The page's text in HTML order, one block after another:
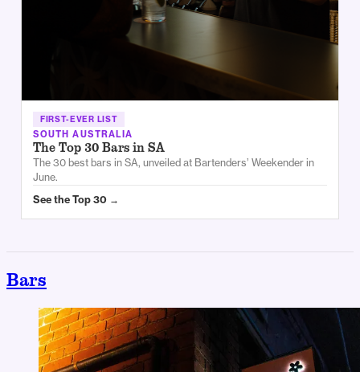
FIRST-EVER LIST
SOUTH AUSTRALIA
The Top 30 Bars in SA
The 30 best bars in SA, unveiled at Bartenders’ Weekender in
June.
See the Top 30 →
Bars